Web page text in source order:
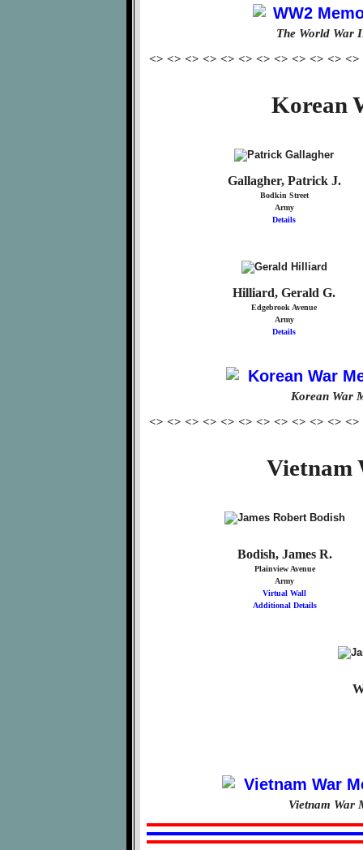
The World War
<> <> <> <> <> <> <> <> <> <> <>
Korean
Gallagher, Patrick J.
Bodkin Street
Army
Details
Hilliard, Gerald G.
Edgebrook Avenue
Army
Details
Korean War
<> <> <> <> <> <> <> <> <> <> <>
Vietnam
Bodish, James R.
Plainview Avenue
Army
Virtual Wall
Additional Details
Vietnam War